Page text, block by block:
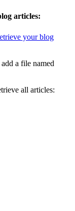
articles:
your blog
add a file named
all articles: